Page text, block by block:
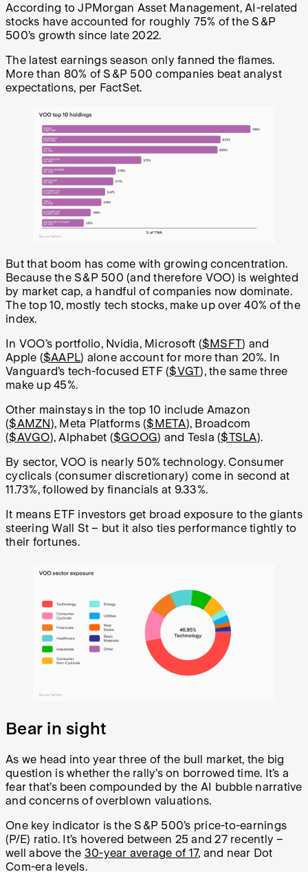
According to JPMorgan Asset Management, AI-related
stocks have accounted for roughly 75% of the S&P
500’s growth since late 2022.
The latest earnings season only fanned the flames.
More than 80% of S&P 500 companies beat analyst
expectations, per FactSet.
But that boom has come with growing concentration.
Because the S&P 500 (and therefore VOO) is weighted
by market cap, a handful of companies now dominate.
The top 10, mostly tech stocks, make up over 40% of the
index.
In VOO’s portfolio, Nvidia, Microsoft ($MSFT) and
Apple ($AAPL) alone account for more than 20%. In
Vanguard’s tech-focused ETF ($VGT), the same three
make up 45%.
Other mainstays in the top 10 include Amazon
($AMZN), Meta Platforms ($META), Broadcom
($AVGO), Alphabet ($GOOG) and Tesla ($TSLA).
By sector, VOO is nearly 50% technology. Consumer
cyclicals (consumer discretionary) come in second at
11.73%, followed by financials at 9.33%.
It means ETF investors get broad exposure to the giants
steering Wall St – but it also ties performance tightly to
their fortunes.
Bear in sight
As we head into year three of the bull market, the big
question is whether the rally’s on borrowed time. It’s a
fear that’s been compounded by the AI bubble narrative
and concerns of overblown valuations.
One key indicator is the S&P 500’s price-to-earnings
(P/E) ratio. It’s hovered between 25 and 27 recently –
well above the 30-year average of 17, and near Dot
Com-era levels.